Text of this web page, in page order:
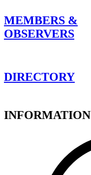
MEMBERS &
OBSERVERS
DIRECTORY
INFORMATION